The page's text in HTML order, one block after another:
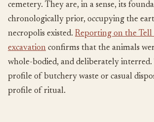
cemetery. They are, in a sense, its
chronologically prior, occupying the
necropolis existed. Reporting on the Tell
excavation confirms that the animals
whole-bodied, and deliberately interred.
profile of butchery waste or casual
profile of ritual.